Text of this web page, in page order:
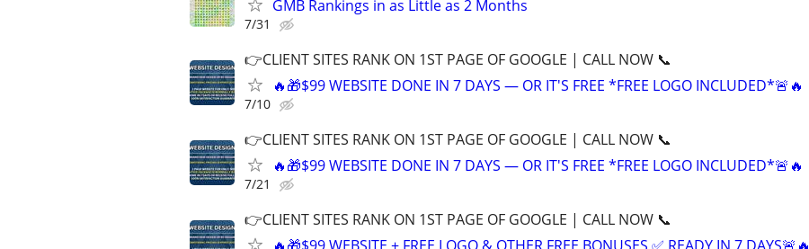
GMB Rankings in as Little as 2 Months
7/31
👉CLIENT SITES RANK ON 1ST PAGE OF GOOGLE | CALL NOW 📞
🔥🎁$99 WEBSITE DONE IN 7 DAYS — OR IT'S FREE *FREE LOGO INCLUDED*🚨🔥
7/10
👉CLIENT SITES RANK ON 1ST PAGE OF GOOGLE | CALL NOW 📞
🔥🎁$99 WEBSITE DONE IN 7 DAYS — OR IT'S FREE *FREE LOGO INCLUDED*🚨🔥
7/21
👉CLIENT SITES RANK ON 1ST PAGE OF GOOGLE | CALL NOW 📞